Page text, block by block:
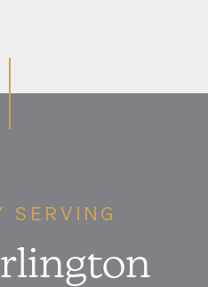
SERVING